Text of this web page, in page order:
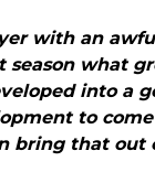
with an
season what
into a
to
bring that out